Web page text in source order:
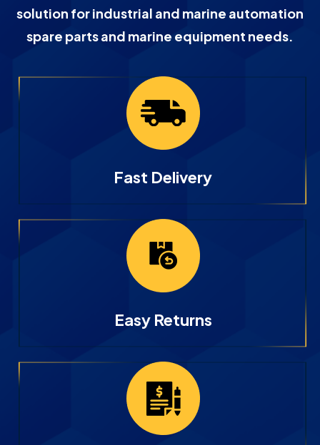
solution for industrial and marine automation
spare parts and marine equipment needs.
Fast Delivery
Easy Returns